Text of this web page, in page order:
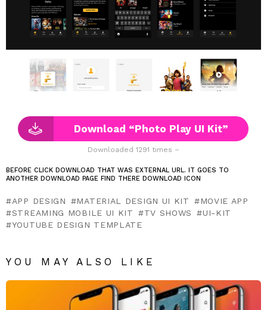
Download “Photo Play UI Kit”
Downloaded 1291 times –
BEFORE CLICK DOWNLOAD THAT WAS EXTERNAL URL. IT GOES TO
ANOTHER DOWNLOAD PAGE FIND THERE DOWNLOAD ICON
APP DESIGN MATERIAL DESIGN UI KIT
MOVIE APP
STREAMING MOBILE UI KIT
TV SHOWS
UI-KIT
YOUTUBE DESIGN TEMPLATE
YOU MAY ALSO LIKE